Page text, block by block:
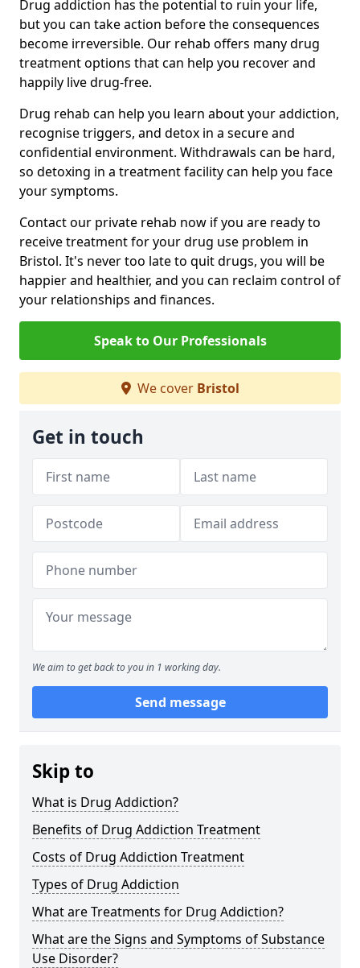
Drug addiction has the potential to ruin your life,
but you can take action before the consequences
become irreversible. Our rehab offers many drug
treatment options that can help you recover and
happily live drug-free.
Drug rehab can help you learn about your addiction,
recognise triggers, and detox in a secure and
confidential environment. Withdrawals can be hard,
so detoxing in a treatment facility can help you face
your symptoms.
Contact our private rehab now if you are ready to
receive treatment for your drug use problem in
Bristol. It's never too late to quit drugs, you will be
happier and healthier, and you can reclaim control of
your relationships and finances.
Speak to Our Professionals
We cover Bristol
Get in touch
We aim to get back to you in 1 working day.
Send message
Skip to
What is Drug Addiction?
Benefits of Drug Addiction Treatment
Costs of Drug Addiction Treatment
Types of Drug Addiction
What are Treatments for Drug Addiction?
What are the Signs and Symptoms of Substance
Use Disorder?